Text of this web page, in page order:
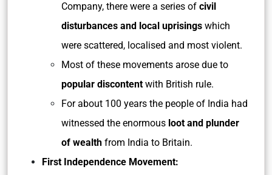
Company, there were a series of civil
disturbances and local uprisings which
were scattered, localised and most violent.
Most of these movements arose due to
popular discontent with British rule.
For about 100 years the people of India had
witnessed the enormous loot and plunder
of wealth from India to Britain.
First Independence Movement: